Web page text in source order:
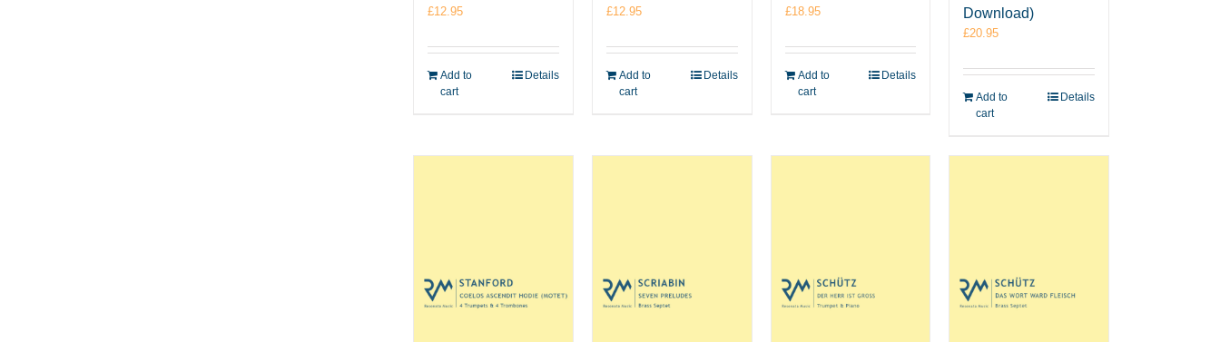
£12.95
Add to
cart
Details
£12.95
Add to
cart
Details
£18.95
Add to
cart
Details
Download)
£20.95
Add to
cart
Details